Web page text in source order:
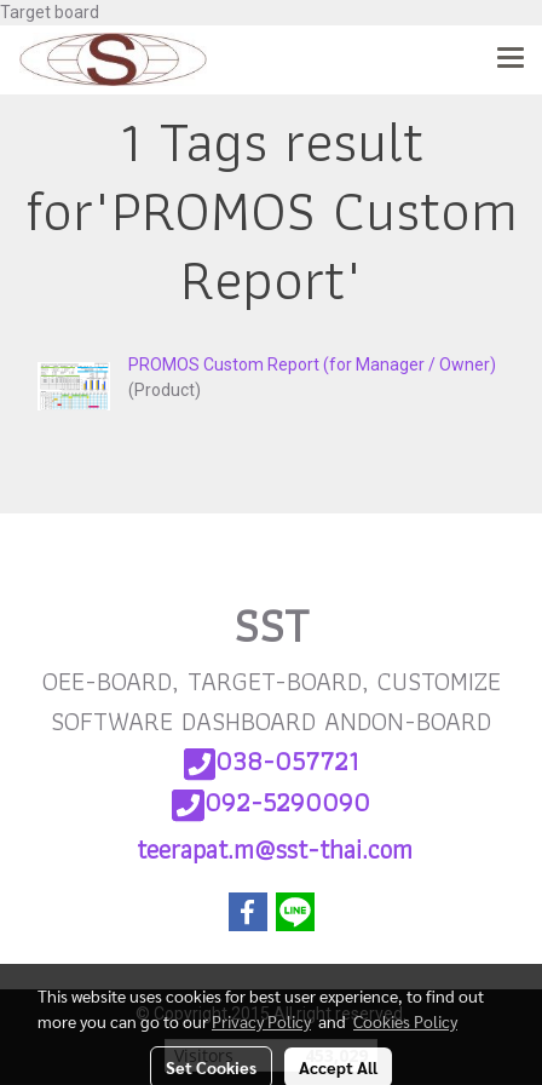
Target board
1 Tags result
for"PROMOS Custom
Report"
PROMOS Custom Report (for Manager / Owner)
(Product)
SST
OEE-BOARD, TARGET-BOARD, CUSTOMIZE
SOFTWARE DASHBOARD ANDON-BOARD
038-057721
092-5290090
teerapat.m@sst-thai.com
© Copyright 2015 All right reserved.
Visitors
This website uses cookies for best user experience, to find out
more you can go to ourPrivacy PolicyandCookies Policy
Set Cookies Accept All